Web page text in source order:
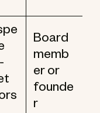
Board
memb
er or
founde
r